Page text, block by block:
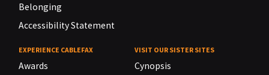
Belonging
Accessibility Statement
EXPERIENCE CABLEFAX
Awards
VISIT OUR SISTER SITES
Cynopsis